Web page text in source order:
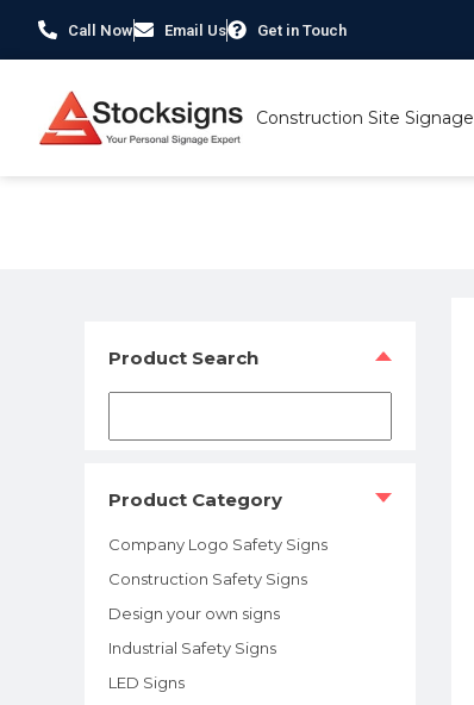
Call Now Email Us Get in Touch
Construction Site Signage
Product Search
Product Category
Company Logo Safety Signs
Construction Safety Signs
Design your own signs
Industrial Safety Signs
LED Signs